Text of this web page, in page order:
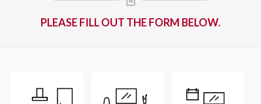
PLEASE FILL OUT THE FORM BELOW.